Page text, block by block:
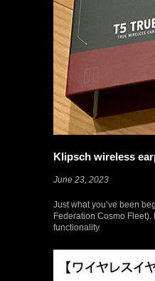
Klipsch wireless
June 23, 2023
Just what you’ve been
Federation Cosmo
functionality.